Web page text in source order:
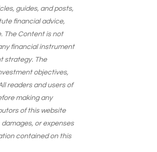
guides, and posts,
financial advice,
The Content is not
financial instrument
strategy. The
objectives,
readers and users of
making any
of this website
or expenses
contained on this